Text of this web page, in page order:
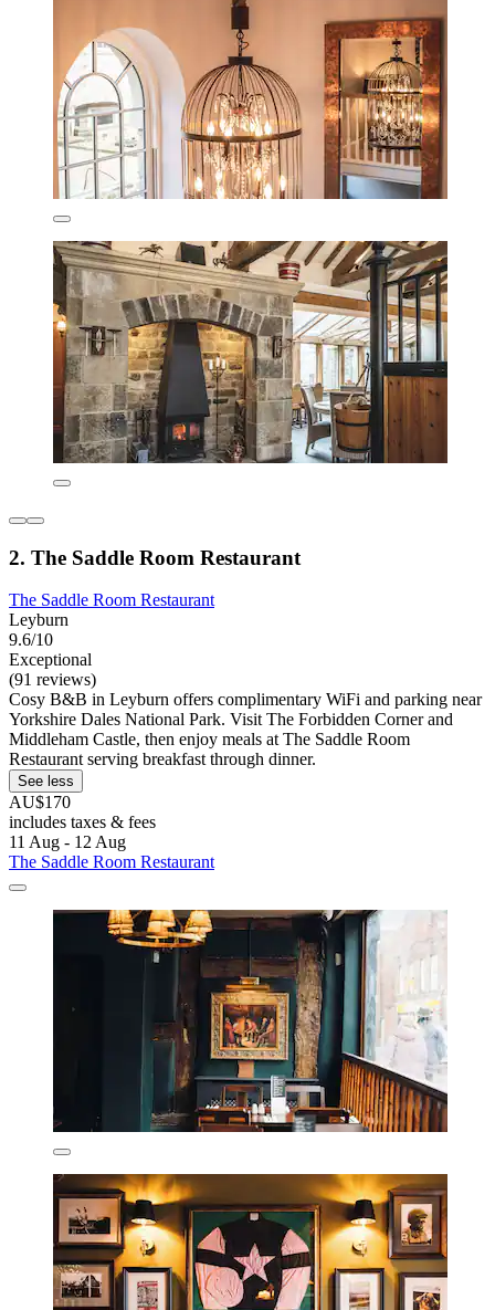
2. The Saddle Room Restaurant
The Saddle Room Restaurant
Leyburn
9.6/10
Exceptional
(91 reviews)
Cosy B&B in Leyburn offers complimentary WiFi and parking near
Yorkshire Dales National Park. Visit The Forbidden Corner and
Middleham Castle, then enjoy meals at The Saddle Room
Restaurant serving breakfast through dinner.
See less
AU$170
includes taxes & fees
11 Aug - 12 Aug
The Saddle Room Restaurant